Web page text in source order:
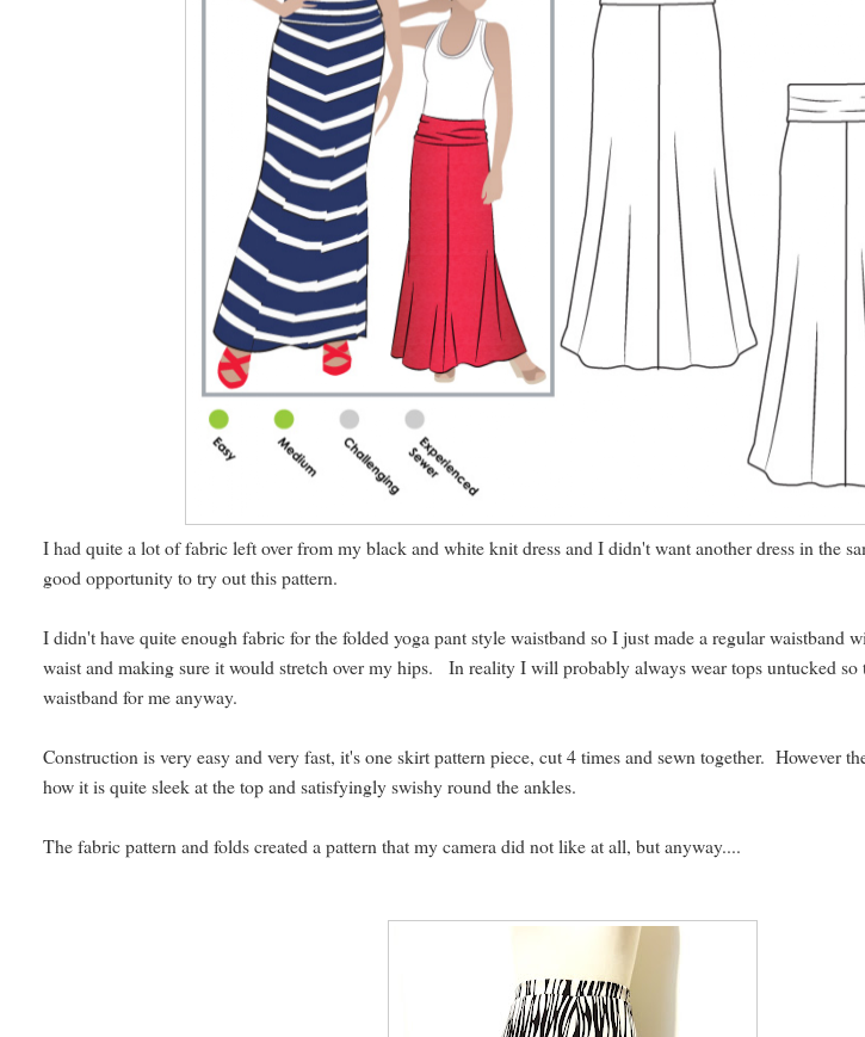
I had quite a lot of fabric left over from my black and white knit dress and I didn't want another dress in the
good opportunity to try out this pattern.
I didn't have quite enough fabric for the folded yoga pant style waistband so I just made a regular waistband
waist and making sure it would stretch over my hips. In reality I will probably always wear tops untucked so
waistband for me anyway.
Construction is very easy and very fast, it's one skirt pattern piece, cut 4 times and sewn together. However
how it is quite sleek at the top and satisfyingly swishy round the ankles.
The fabric pattern and folds created a pattern that my camera did not like at all, but anyway....